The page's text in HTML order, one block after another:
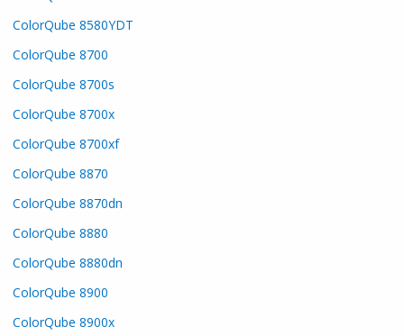
ColorQube 8580YDT
ColorQube 8700
ColorQube 8700s
ColorQube 8700x
ColorQube 8700xf
ColorQube 8870
ColorQube 8870dn
ColorQube 8880
ColorQube 8880dn
ColorQube 8900
ColorQube 8900x